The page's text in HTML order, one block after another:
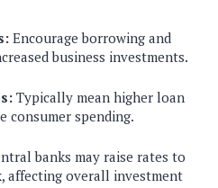
Encourage borrowing and
business investments.
Typically mean higher loan
consumer spending.
banks may raise rates to
affecting overall investment